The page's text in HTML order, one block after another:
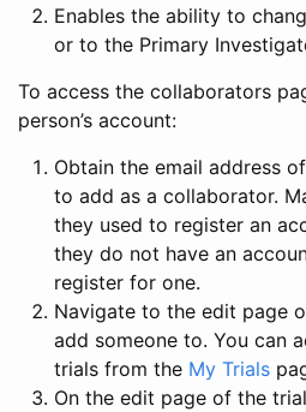
Enables the ability to
or to the Primary
To access the collaborators
person’s account:
Obtain the email address
to add as a collaborator.
they used to register an
they do not have an
register for one.
Navigate to the edit page
add someone to. You can
trials from the My Trials
On the edit page of the